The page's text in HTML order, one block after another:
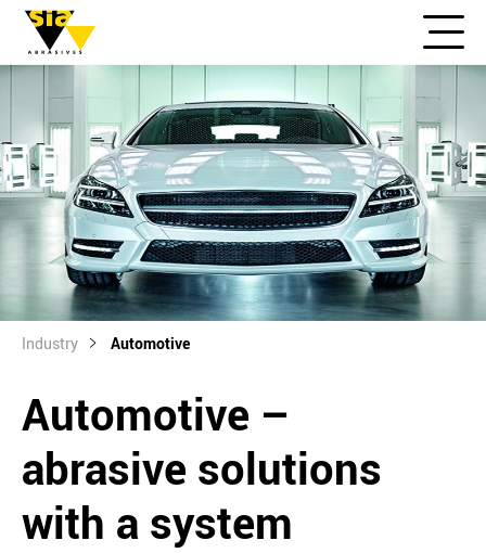
Industry Automotive
Automotive –
abrasive solutions
with a system